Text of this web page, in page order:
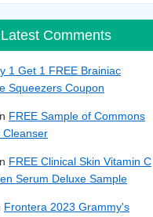
Latest Comments
1 Get 1 FREE Brainiac
Squeezers Coupon
FREE Sample of Commons
Cleanser
FREE Clinical Skin Vitamin C
Serum Deluxe Sample
Frontera 2023 Grammy's